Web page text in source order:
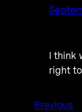
I think
right
Previous